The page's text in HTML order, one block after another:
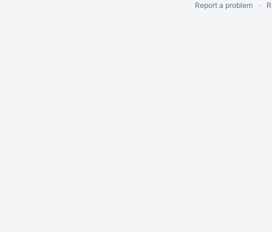
Report a problem